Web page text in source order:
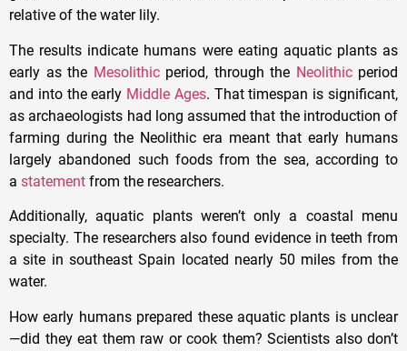
relative of the water lily.
The results indicate humans were eating aquatic plants as
early as the Mesolithicperiod, through the Neolithicperiod
and into the early Middle Ages. That timespan is significant,
as archaeologists had long assumed that the introduction of
farming during the Neolithic era meant that early humans
largely abandoned such foods from the sea, according to
a statement from the researchers.
Additionally, aquatic plants weren’t only a coastal menu
specialty. The researchers also found evidence in teeth from
a site in southeast Spain located nearly 50 miles from the
water.
How early humans prepared these aquatic plants is unclear
—did they eat them raw or cook them? Scientists also don’t